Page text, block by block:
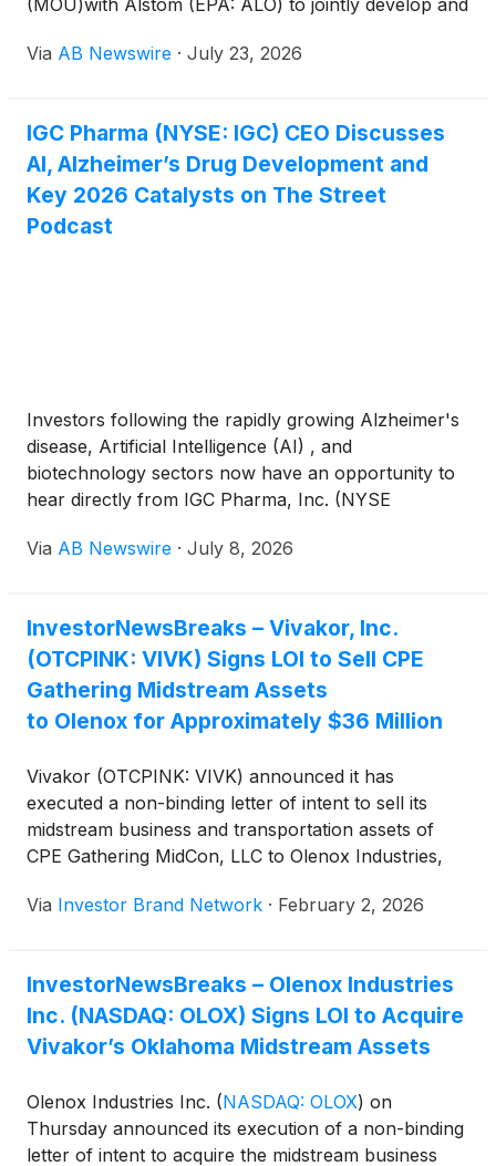
(MOU)with Alstom (EPA: ALO) to jointly develop and
for the global rail industry.
Via AB Newswire · July 23, 2026
IGC Pharma (NYSE: IGC) CEO Discusses
AI, Alzheimer’s Drug Development and
Key 2026 Catalysts on The Street
Podcast
Investors following the rapidly growing Alzheimer's
disease, Artificial Intelligence (AI) , and
biotechnology sectors now have an opportunity to
hear directly from IGC Pharma, Inc. (NYSE
interview on The Street Reports Podcast , where he
Via AB Newswire · July 8, 2026
InvestorNewsBreaks – Vivakor, Inc.
(OTCPINK: VIVK) Signs LOI to Sell CPE
Gathering Midstream Assets
to Olenox for Approximately $36 Million
Vivakor (OTCPINK: VIVK) announced it has
executed a non-binding letter of intent to sell its
midstream business and transportation assets of
CPE Gathering MidCon, LLC to Olenox Industries,
The proposed transaction involves Vivakor’s Omega
platform serving the Oklahoma STACK play, and is
structured as a combination of cash, promissory
note, and common and preferred stock based on
a take-or-pay guarantee. Vivakor expects the
divestiture to strengthen its balance sheet and
sharpen focus on its Permian Basin, crude oil
Via Investor Brand Network · February 2, 2026
InvestorNewsBreaks – Olenox Industries
Inc. (NASDAQ: OLOX) Signs LOI to Acquire
Vivakor’s Oklahoma Midstream Assets
Olenox Industries Inc. (NASDAQ: OLOX) on
Thursday announced its execution of a non-binding
letter of intent to acquire the midstream business